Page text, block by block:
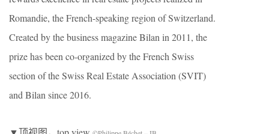
Romandie, the French-speaking region of Switzerland.
Created by the business magazine Bilan in 2011, the
prize has been co-organized by the French Swiss
section of the Swiss Real Estate Association (SVIT)
and Bilan since 2016.